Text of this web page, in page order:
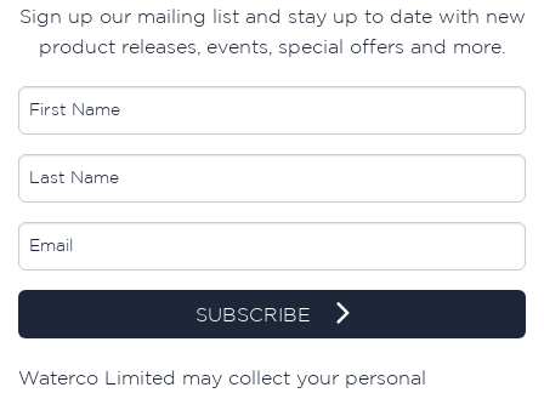
Sign up our mailing list and stay up to date with new
product releases, events, special offers and more.
SUBSCRIBE
​Waterco Limited may collect your personal